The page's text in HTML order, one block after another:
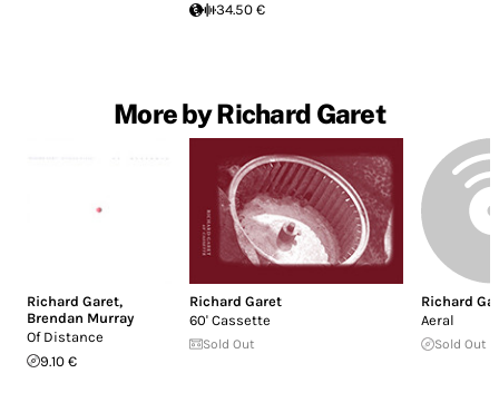
34.50 €
More by Richard Garet
Richard Garet,
Brendan Murray
Of Distance
9.10 €
Richard Garet
60' Cassette
Sold Out
Richard
Aeral
Sold Out